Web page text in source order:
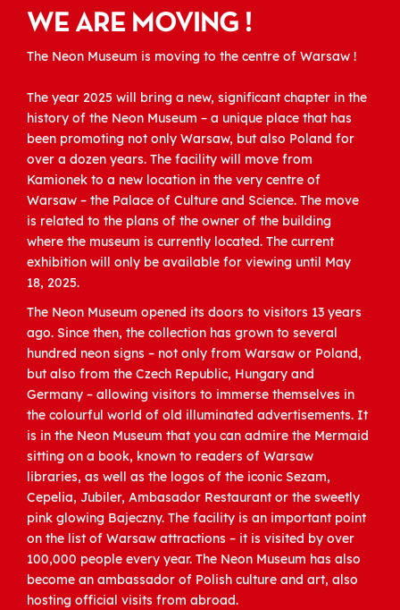
WE ARE MOVING !
The Neon Museum is moving to the centre of Warsaw !
The year 2025 will bring a new, significant chapter in the
history of the Neon Museum – a unique place that has
been promoting not only Warsaw, but also Poland for
over a dozen years. The facility will move from
Kamionek to a new location in the very centre of
Warsaw – the Palace of Culture and Science. The move
is related to the plans of the owner of the building
where the museum is currently located. The current
exhibition will only be available for viewing until May
18, 2025.
The Neon Museum opened its doors to visitors 13 years
ago. Since then, the collection has grown to several
hundred neon signs – not only from Warsaw or Poland,
but also from the Czech Republic, Hungary and
Germany – allowing visitors to immerse themselves in
the colourful world of old illuminated advertisements. It
is in the Neon Museum that you can admire the Mermaid
sitting on a book, known to readers of Warsaw
libraries, as well as the logos of the iconic Sezam,
Cepelia, Jubiler, Ambasador Restaurant or the sweetly
pink glowing Bajeczny. The facility is an important point
on the list of Warsaw attractions – it is visited by over
100,000 people every year. The Neon Museum has also
become an ambassador of Polish culture and art, also
hosting official visits from abroad.